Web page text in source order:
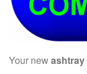
Your newashtray